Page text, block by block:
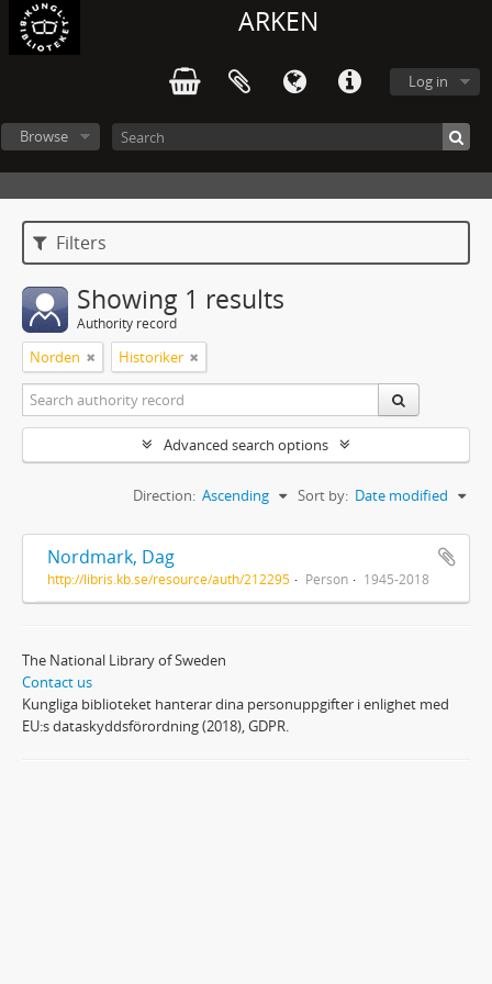
ARKEN
Log in
Browse
Filters
Showing 1 results
Authority record
Norden Historiker
Advanced search options
Sort by: Date modified
Direction: Ascending
Nordmark, Dag
http://libris.kb.se/resource/auth/212295 Person 1945-2018
The National Library of Sweden
Contact us
Kungliga biblioteket hanterar dina personuppgifter i enlighet med
EU:s dataskyddsförordning (2018), GDPR.